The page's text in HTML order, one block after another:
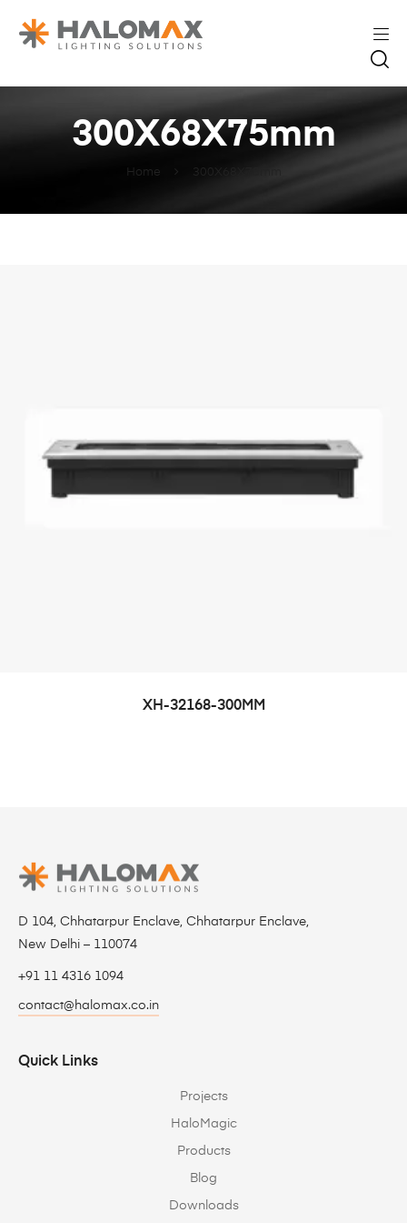
Home 300X68X75mm
300X68X75mm
XH-32168-300MM
D 104, Chhatarpur Enclave, Chhatarpur Enclave,
New Delhi – 110074
+91 11 4316 1094
contact@halomax.co.in
Quick Links
Projects
HaloMagic
Products
Blog
Downloads